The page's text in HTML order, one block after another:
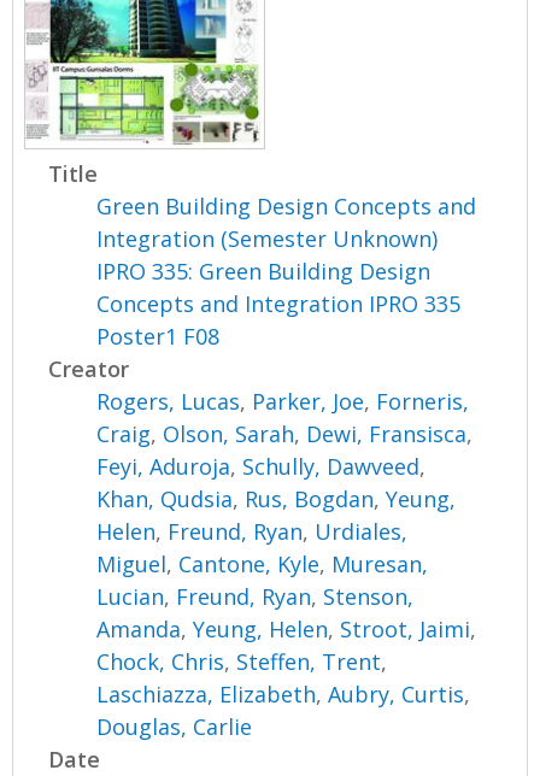
Title
Green Building Design Concepts and
Integration (Semester Unknown)
IPRO 335: Green Building Design
Concepts and Integration IPRO 335
Poster1 F08
Creator
Rogers, Lucas, Parker, Joe, Forneris,
Craig, Olson, Sarah, Dewi, Fransisca,
Feyi, Aduroja, Schully, Dawveed,
Khan, Qudsia, Rus, Bogdan,Yeung,
Helen, Freund, Ryan, Urdiales,
Miguel, Cantone, Kyle, Muresan,
Lucian, Freund, Ryan, Stenson,
Amanda,Yeung, Helen, Stroot, Jaimi,
Chock, Chris, Steffen, Trent,
Laschiazza, Elizabeth,Aubry, Curtis,
Douglas, Carlie
Date